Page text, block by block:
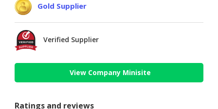
Gold Supplier
Verified Supplier
View Company Minisite
Ratings and reviews